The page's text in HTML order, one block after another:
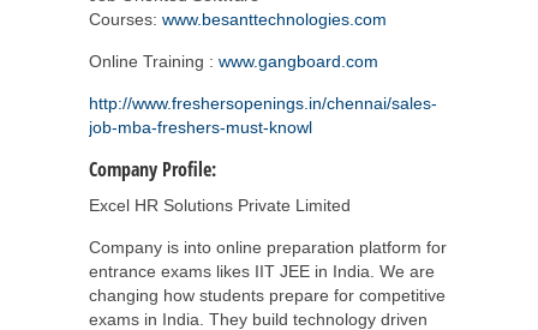
Courses: www.besanttechnologies.com
Online Training : www.gangboard.com
http://www.freshersopenings.in/chennai/sales-
job-mba-freshers-must-knowl
Company Profile:
Excel HR Solutions Private Limited
Company is into online preparation platform for
entrance exams likes IIT JEE in India. We are
changing how students prepare for competitive
exams in India. They build technology driven